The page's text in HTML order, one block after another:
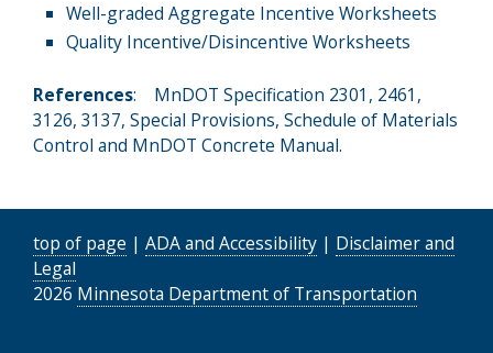
Well-graded Aggregate Incentive Worksheets
Quality Incentive/Disincentive Worksheets
References: MnDOT Specification 2301, 2461,
3126, 3137, Special Provisions, Schedule of Materials
Control and MnDOT Concrete Manual.
top of page |ADA and Accessibility | Disclaimer and
Legal
2026 Minnesota Department of Transportation